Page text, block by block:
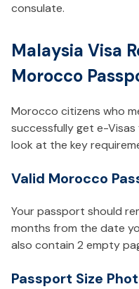
consulate.
Malaysia Visa
Morocco
Morocco citizens who
successfully get e-
look at the key
Valid Morocco
Your passport should
months from the date
also contain 2 empty
Passport Size